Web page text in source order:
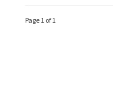
Page 1 of 1